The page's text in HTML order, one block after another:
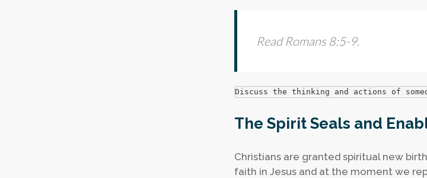
Read Romans 8:5-9.
Discuss the thinking and actions of
The Spirit Seals and
Christians are granted spiritual new
faith in Jesus and at the moment we